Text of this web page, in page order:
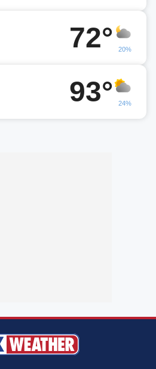
72° 20%
93° 24%